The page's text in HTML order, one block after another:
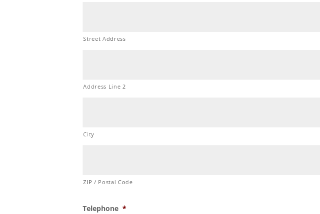
Street Address
Address Line 2
City
ZIP / Postal Code
Telephone *